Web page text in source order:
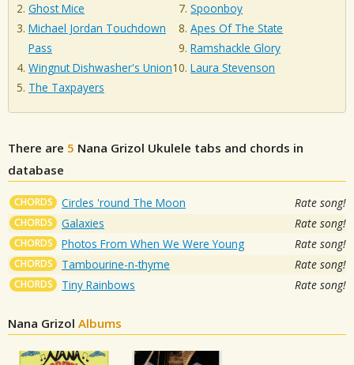
Ghost Mice
Michael Jordan Touchdown
Pass
Wingnut Dishwasher's Union
The Taxpayers
Spoonboy
Apes Of The State
Ramshackle Glory
Laura Stevenson
There are 5 Nana Grizol Ukulele tabs and chords in
database
CHORDS Circles 'round The Moon Rate song!
CHORDS Galaxies Rate song!
CHORDS Photos From When We Were Young Rate song!
CHORDS Tambourine-n-thyme Rate song!
CHORDS Tiny Rainbows Rate song!
Nana Grizol Albums